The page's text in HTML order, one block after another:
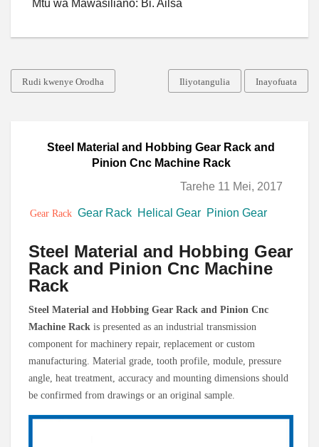
Mtu wa Mawasiliano: Bi. Ailsa
Rudi kwenye Orodha Iliyotangulia Inayofuata
Steel Material and Hobbing Gear Rack and
Pinion Cnc Machine Rack
Tarehe 11 Mei, 2017
Gear Rack Gear Rack Helical Gear Pinion Gear
Steel Material and Hobbing Gear
Rack and Pinion Cnc Machine
Rack
Steel Material and Hobbing Gear Rack and Pinion Cnc
Machine Rack is presented as an industrial transmission
component for machinery repair, replacement or custom
manufacturing. Material grade, tooth profile, module, pressure
angle, heat treatment, accuracy and mounting dimensions should
be confirmed from drawings or an original sample.